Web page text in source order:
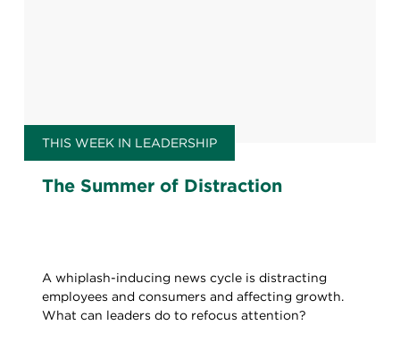
THIS WEEK IN LEADERSHIP
The Summer of Distraction
A whiplash-inducing news cycle is distracting
employees and consumers and affecting growth.
What can leaders do to refocus attention?